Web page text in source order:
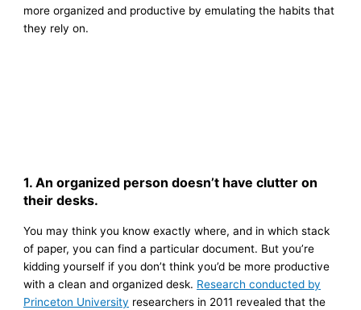
more organized and productive by emulating the habits that
they rely on.
1. An organized person doesn’t have clutter on
their desks.
You may think you know exactly where, and in which stack
of paper, you can find a particular document. But you’re
kidding yourself if you don’t think you’d be more productive
with a clean and organized desk. Research conducted by
Princeton University researchers in 2011 revealed that the